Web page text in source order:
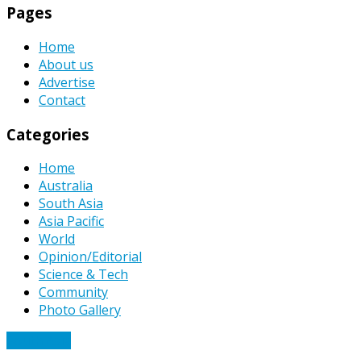
Pages
Home
About us
Advertise
Contact
Categories
Home
Australia
South Asia
Asia Pacific
World
Opinion/Editorial
Science & Tech
Community
Photo Gallery